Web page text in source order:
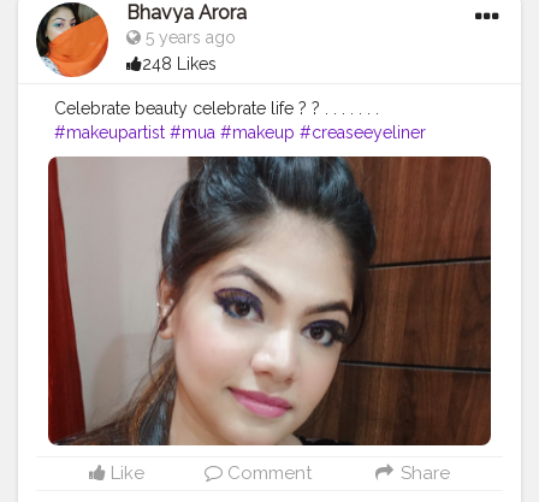
Bhavya Arora
5 years ago
248 Likes
Celebrate beauty celebrate life ? ? . . . . . . .
#makeupartist #mua #makeup #creaseeyeliner
#glittereyeliner #eyelinerhacks #eyeliner
#eyelinergoals
#makeupgoals
#makeupideas
#makeupstudio #makeuplooks #selfmakeup
#Selfobsessed #makeupvibes
#makeupartistdelhi
#bhfyp
#bhavyamakeovers_
Like Comment Share